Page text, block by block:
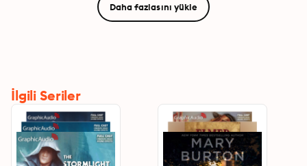
Daha fazlasını yükle
İlgili Seriler